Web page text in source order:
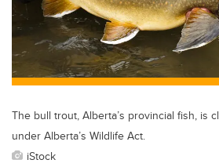
o
k
The bull trout, Alberta’s provincial fish, is
under Alberta’s Wildlife Act.
iStock